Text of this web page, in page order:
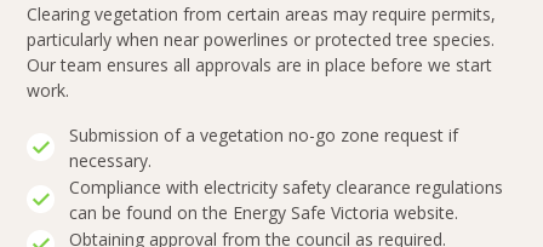
Clearing vegetation from certain areas may require permits,
particularly when near powerlines or protected tree species.
Our team ensures all approvals are in place before we start
work.
Submission of a vegetation no-go zone request if
necessary.
Compliance with electricity safety clearance regulations
can be found on the Energy Safe Victoria website.
Obtaining approval from the council as required.